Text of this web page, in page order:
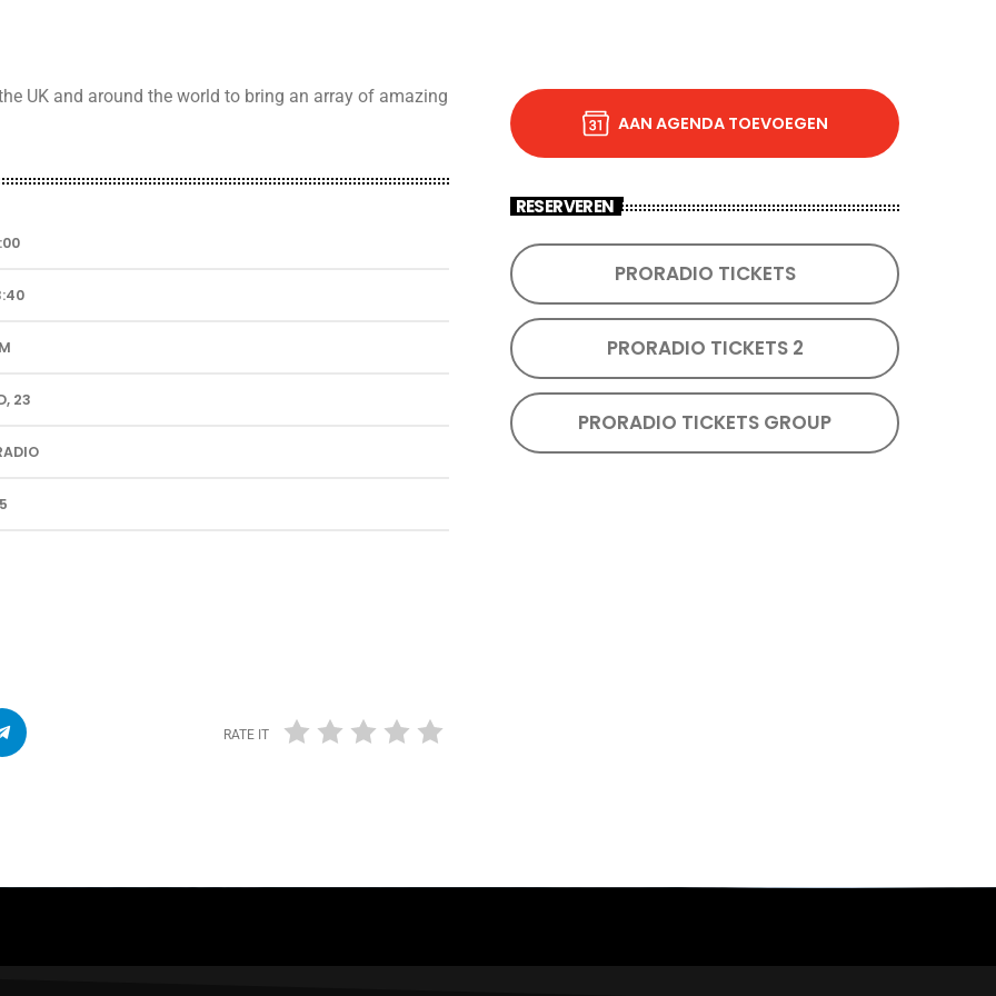
UK and around the world to bring an array of amazing
23
RATE IT
AAN AGENDA TOEVOEGEN
RESERVEREN
PRORADIO TICKETS
PRORADIO TICKETS 2
PRORADIO TICKETS GROUP